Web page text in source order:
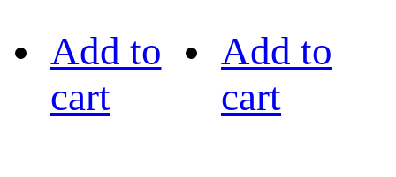
Add to
cart
Add to
cart